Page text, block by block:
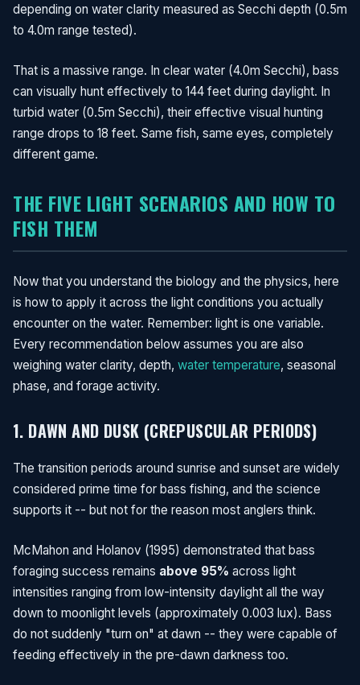
depending on water clarity measured as Secchi depth (0.5m
to 4.0m range tested).
That is a massive range. In clear water (4.0m Secchi), bass
can visually hunt effectively to 144 feet during daylight. In
turbid water (0.5m Secchi), their effective visual hunting
range drops to 18 feet. Same fish, same eyes, completely
different game.
THE FIVE LIGHT SCENARIOS AND HOW TO
FISH THEM
Now that you understand the biology and the physics, here
is how to apply it across the light conditions you actually
encounter on the water. Remember: light is one variable.
Every recommendation below assumes you are also
weighing water clarity, depth, water temperature, seasonal
phase, and forage activity.
1. DAWN AND DUSK (CREPUSCULAR PERIODS)
The transition periods around sunrise and sunset are widely
considered prime time for bass fishing, and the science
supports it -- but not for the reason most anglers think.
McMahon and Holanov (1995) demonstrated that bass
foraging success remains above 95% across light
intensities ranging from low-intensity daylight all the way
down to moonlight levels (approximately 0.003 lux). Bass
do not suddenly "turn on" at dawn -- they were capable of
feeding effectively in the pre-dawn darkness too.